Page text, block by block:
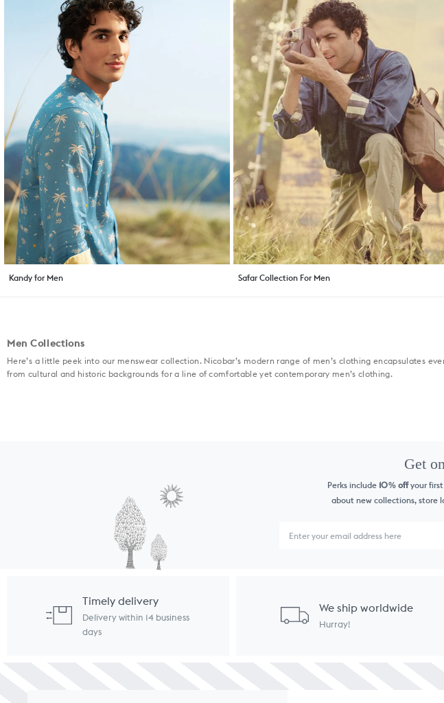
Kandy for Men Safar Collection For Men
Men Collections
Here’s a little peek into our menswear collection. Nicobar’s modern range of men’s clothing encapsulates
from cultural and historic backgrounds for a line of comfortable yet contemporary men’s clothing.
Get
Perks include 10%offyour first
about new collections, store
Timely delivery
Delivery within 14 business
days
We ship worldwide
Hurray!